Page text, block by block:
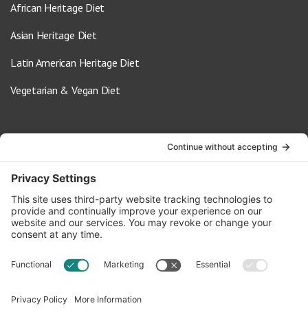
African Heritage Diet
Asian Heritage Diet
Latin American Heritage Diet
Vegetarian & Vegan Diet
info@oldwayspt.org
617-421-5500
266 Beacon Street, Ste 1
Boston, MA 02116